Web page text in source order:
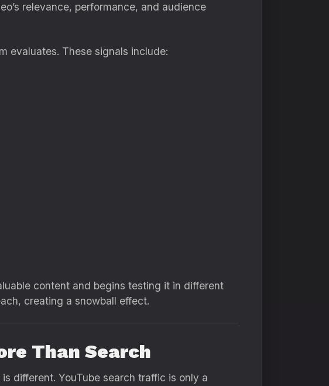
relevance, performance, and audience
evaluates. These signals include:
content and begins testing it in different
creating a snowball effect.
Than Search
different. YouTube search traffic is only a